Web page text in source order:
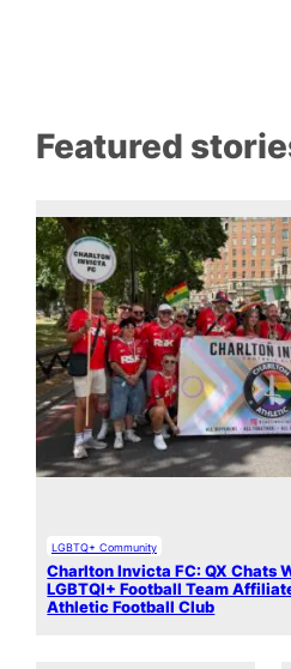
Featured
LGBTQ+ Community
Charlton Invicta FC: QX Chats
LGBTQI+ Football Team
Athletic Football Club